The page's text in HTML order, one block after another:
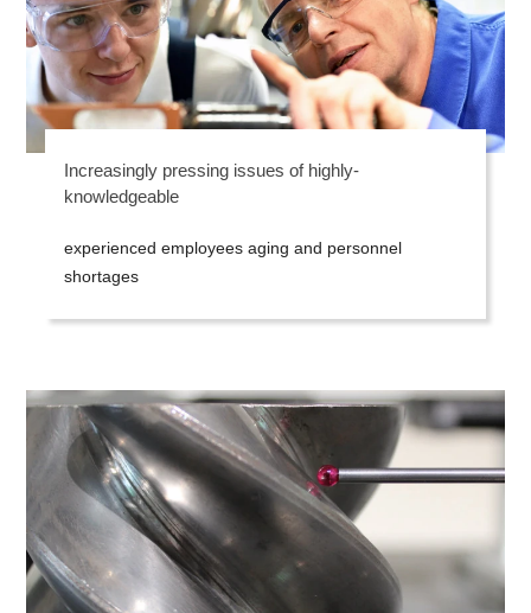
Increasingly pressing issues of highly-
knowledgeable
experienced employees aging and personnel
shortages